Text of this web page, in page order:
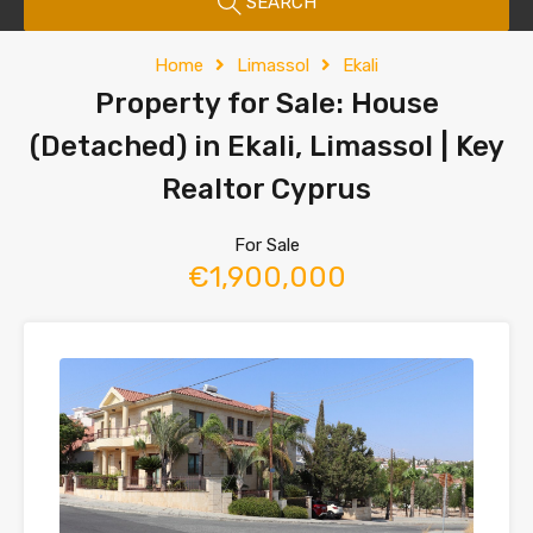
Home Limassol Ekali
Property for Sale: House
(Detached) in Ekali, Limassol | Key
Realtor Cyprus
For Sale
€1,900,000